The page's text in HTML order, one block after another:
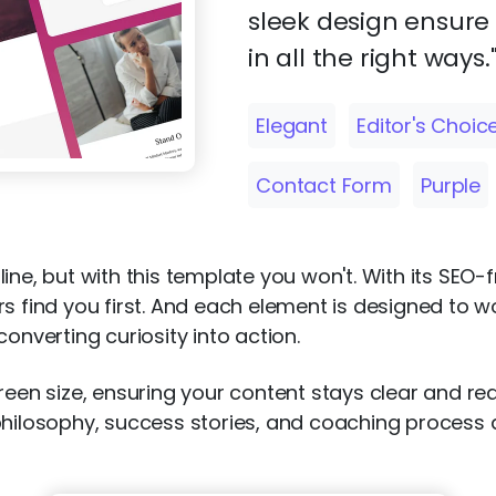
sleek design
in all the right
Elegant Editor's
Contact Form Purple
but with this template you won't. With its
find you first. And each element is designed to
curiosity into action.
size, ensuring your content stays clear and
success stories, and coaching